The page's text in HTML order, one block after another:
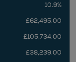
10.9%
£62,495.00
£105,734.00
£38,239.00